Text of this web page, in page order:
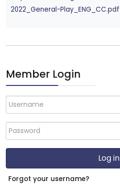
2022_General-Play_ENG_CC.pdf
Member Login
Username
Password
Log in
Forgot your username?